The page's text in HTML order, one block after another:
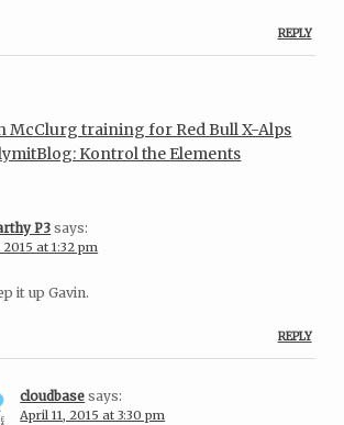
REPLY
McClurg training for Red Bull X-Alps
Kontrol the Elements
P3 says:
at 1:32 pm
it up Gavin.
REPLY
cloudbase says:
April 11, 2015 at 3:30 pm